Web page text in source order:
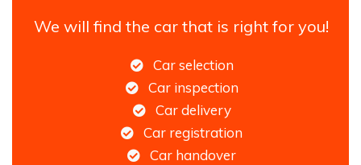
We will find the car that is right for you!
Car selection
Car inspection
Car delivery
Car registration
Car handover